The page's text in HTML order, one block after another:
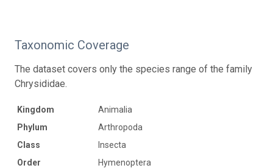
Taxonomic Coverage
The dataset covers only the species range of the family
Chrysididae.
Kingdom
Animalia
Phylum
Arthropoda
Class
Insecta
Order
Hymenoptera